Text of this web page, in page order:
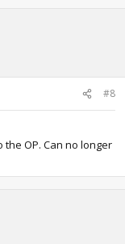
#8
the OP. Can no longer